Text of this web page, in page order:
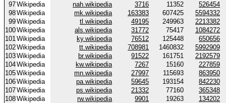
97Wikipedia nah.wikipedia 3716 11352
526454
98Wikipedia mk.wikipedia 163383 607425
5594332
99Wikipedia tl.wikipedia 49195 249963
2213382
100Wikipedia als.wikipedia 31772 75417
1084272
101Wikipedia ky.wikipedia 76512 125448
650656
102Wikipedia tt.wikipedia 708981 1460832
5992909
103Wikipedia br.wikipedia 91522 161751
2192579
104Wikipedia kw.wikipedia 7267 15160
227859
105Wikipedia mn.wikipedia 27997 115693
863950
106Wikipedia pa.wikipedia 59645 193154
842230
107Wikipedia ps.wikipedia 21332 77160
365348
108Wikipedia rw.wikipedia 9901 19263
134202